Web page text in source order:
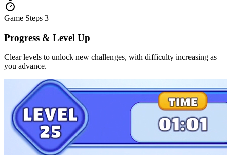
Game Steps 3
Progress & Level Up
Clear levels to unlock new challenges, with difficulty increasing as
you advance.